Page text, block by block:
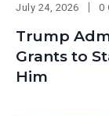
July 24, 2026 0
Trump
Grants to
Him